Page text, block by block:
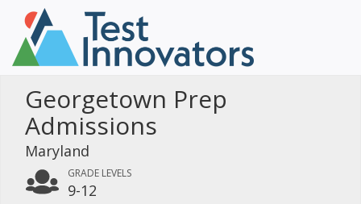
Georgetown Prep
Admissions
Maryland
GRADE LEVELS
9-12